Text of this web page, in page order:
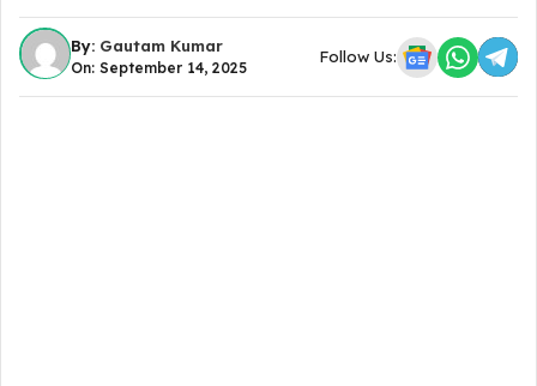
By: Gautam Kumar
On: September 14, 2025
Follow Us: